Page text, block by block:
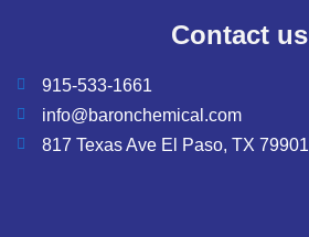
Contact us
915-533-1661
info@baronchemical.com
817 Texas Ave El Paso, TX 79901